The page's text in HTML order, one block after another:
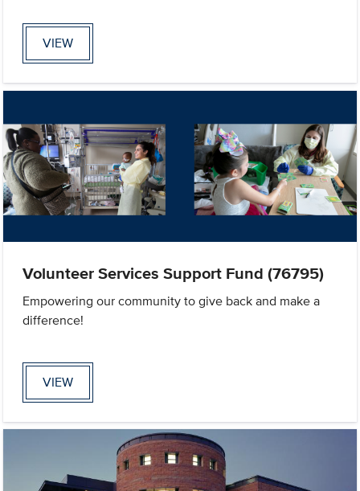
VIEW
Volunteer Services Support Fund (76795)
Empowering our community to give back and make a
difference!
VIEW